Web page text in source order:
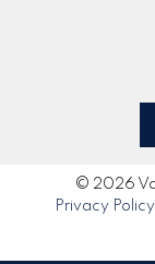
© 2026
Privacy Policy